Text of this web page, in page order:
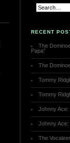
RECENT
The
Papa”
The
Tommy
Tommy
Johnny Ace:
Johnny Ace:
The